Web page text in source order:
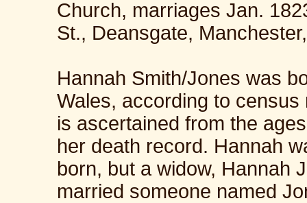
Church, marriages Jan.
St., Deansgate,
Hannah Smith/Jones was
Wales, according to
is ascertained from the
her death record. Hannah
born, but a widow, Hannah
married someone named